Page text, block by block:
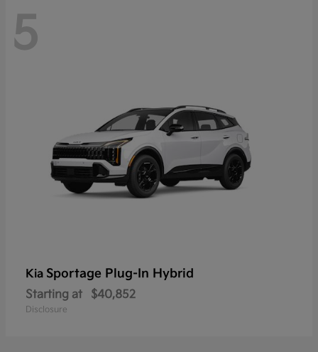
5
Kia Sportage Plug-In Hybrid
Starting at $40,852
Disclosure